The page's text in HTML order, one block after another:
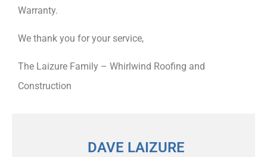
Warranty.
We thank you for your service,
The Laizure Family – Whirlwind Roofing and
Construction
DAVE LAIZURE